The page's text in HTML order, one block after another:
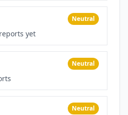
Neutral
yet
Neutral
Neutral